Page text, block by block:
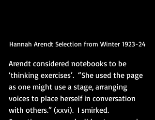
Hannah Arendt Selection from Winter 1923-24
Arendt considered notebooks to be
‘thinking exercises’.  “She used the page
as one might use a stage, arranging
voices to place herself in conversation
with others.” (xxvi).  I smirked.